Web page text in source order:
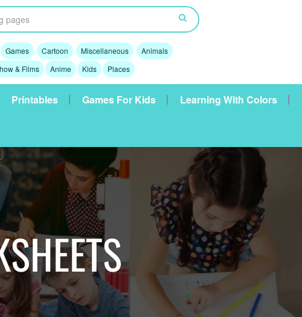
Games Cartoon Miscellaneous
Animals
& Films Anime Kids Places
Printables Games For Kids Learning With Colors